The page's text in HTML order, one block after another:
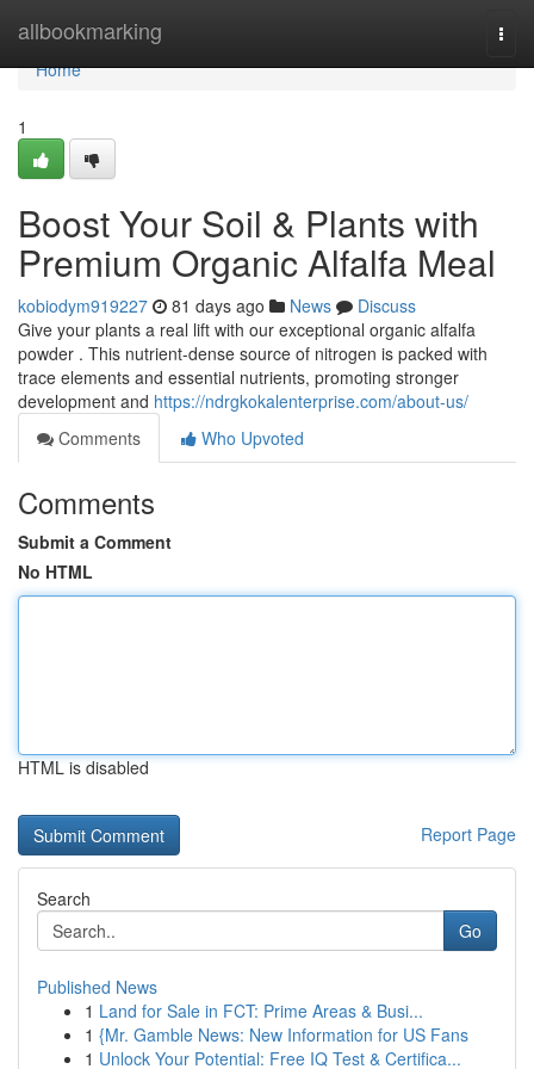
allbookmarking
Home
Home
1
Boost Your Soil & Plants with
Premium Organic Alfalfa Meal
kobiodym919227 81 days ago News
Discuss
Give your plants a real lift with our exceptional organic alfalfa
powder . This nutrient-dense source of nitrogen is packed with
trace elements and essential nutrients, promoting stronger
development and https://ndrgkokalenterprise.com/about-us/
Comments
Who Upvoted
Comments
Submit a Comment
No HTML
HTML is disabled
Report Page
Search
Go
Published News
1 Land for Sale in FCT: Prime Areas & Busi...
1 {Mr. Gamble News: New Information for US Fans
1 Unlock Your Potential: Free IQ Test & Certifica...